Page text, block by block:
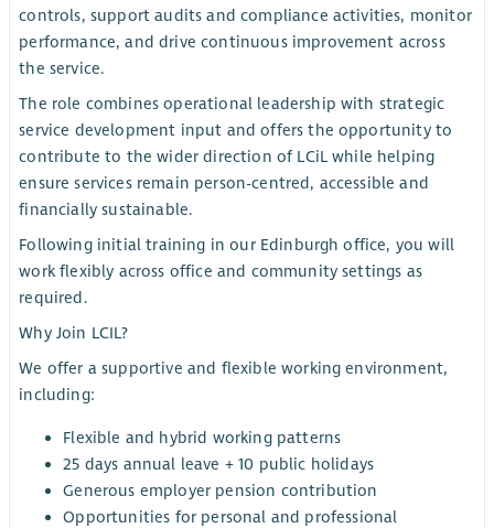
controls, support audits and compliance activities, monitor
performance, and drive continuous improvement across
the service.
The role combines operational leadership with strategic
service development input and offers the opportunity to
contribute to the wider direction of LCiL while helping
ensure services remain person-centred, accessible and
financially sustainable.
Following initial training in our Edinburgh office, you will
work flexibly across office and community settings as
required.
Why Join LCIL?
We offer a supportive and flexible working environment,
including:
Flexible and hybrid working patterns
25 days annual leave + 10 public holidays
Generous employer pension contribution
Opportunities for personal and professional